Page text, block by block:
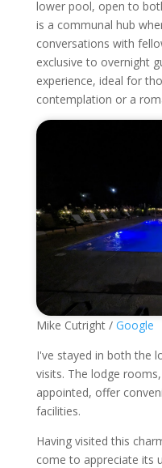
lower pool, open to
is a communal hub
conversations with
exclusive to overnight
experience, ideal for
contemplation or a
Mike Cutright / Google
I've stayed in both the
visits. The lodge
appointed, offer
facilities.
Having visited this
come to appreciate its